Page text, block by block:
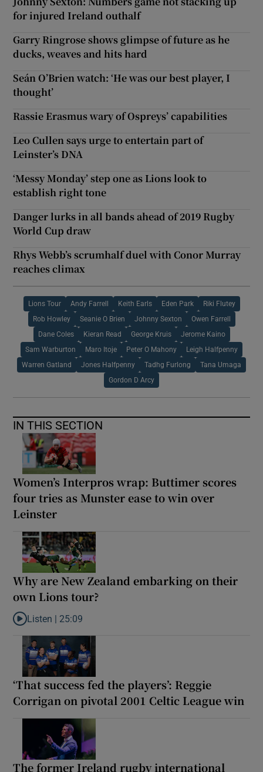
for injured Ireland outhalf
Garry Ringrose shows glimpse of future as he
ducks, weaves and hits hard
Seán O’Brien watch: ‘He was our best player, I
thought’
Rassie Erasmus wary of Ospreys’ capabilities
Leo Cullen says urge to entertain part of
Leinster’s DNA
‘Messy Monday’ step one as Lions look to
establish right tone
Danger lurks in all bands ahead of 2019 Rugby
World Cup draw
Rhys Webb’s scrumhalf duel with Conor Murray
reaches climax
Lions Tour Andy Farrell Keith Earls Eden Park Riki Flutey
Rob Howley Seanie O Brien Johnny Sexton Owen Farrell
Dane Coles Kieran Read George Kruis Jerome Kaino
Sam Warburton Maro Itoje Peter O Mahony Leigh Halfpenny
Warren Gatland Jones Halfpenny Tadhg Furlong Tana Umaga
Gordon D Arcy
IN THIS SECTION
Women’s Interpros wrap: Buttimer scores
four tries as Munster ease to win over
Leinster
Why are New Zealand embarking on their
own Lions tour?
Listen to Why are New Zealand embarking on their own Lions
Listen | 25:09
‘That success fed the players’: Reggie
Corrigan on pivotal 2001 Celtic League win
The former Ireland rugby international